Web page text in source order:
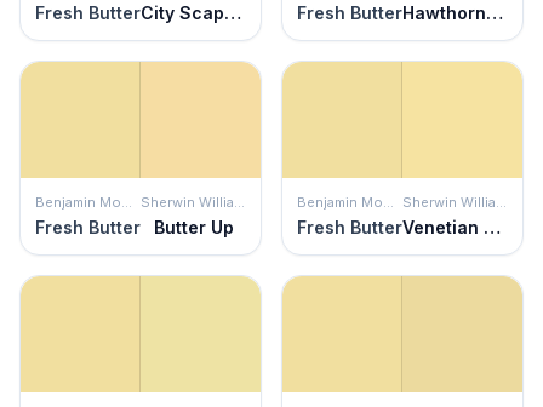
Fresh Butter City Scape Morning Fresh Butter Hawthorne Yellow
Benjamin Moore
Fresh Butter
Sherwin Williams
Butter Up
Benjamin Moore
Fresh Butter
Sherwin Williams
Venetian Yellow